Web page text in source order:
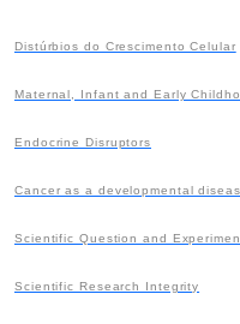
Distúrbios do Crescimento Celular
Maternal, Infant and Early
Endocrine Disruptors
Cancer as a developmental
Scientific Question and
Scientific Research Integrity